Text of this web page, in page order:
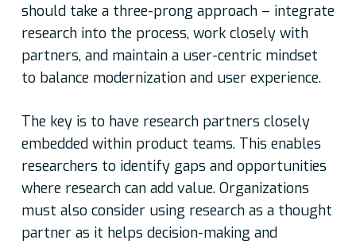
should take a three-prong approach – integrate
research into the process, work closely with
partners, and maintain a user-centric mindset
to balance modernization and user experience.
The key is to have research partners closely
embedded within product teams. This enables
researchers to identify gaps and opportunities
where research can add value. Organizations
must also consider using research as a thought
partner as it helps decision-making and